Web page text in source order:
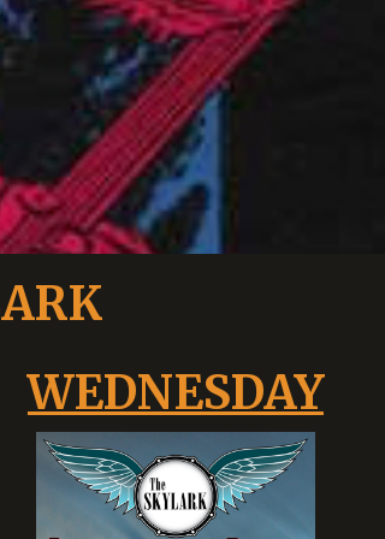
WEDNESDAY